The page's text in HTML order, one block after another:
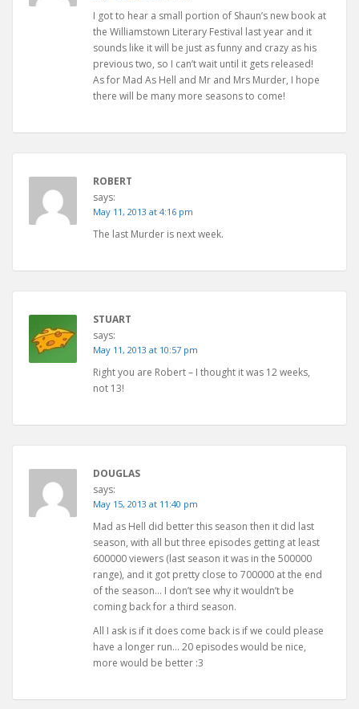
I got to hear a small portion of Shaun’s new book at
the Williamstown Literary Festival last year and it
sounds like it will be just as funny and crazy as his
previous two, so I can’t wait until it gets released!
As for Mad As Hell and Mr and Mrs Murder, I hope
there will be many more seasons to come!
ROBERT
says:
May 11, 2013 at 4:16 pm
The last Murder is next week.
STUART
says:
May 11, 2013 at 10:57 pm
Right you are Robert – I thought it was 12 weeks,
not 13!
DOUGLAS
says:
May 15, 2013 at 11:40 pm
Mad as Hell did better this season then it did last
season, with all but three episodes getting at least
600000 viewers (last season it was in the 500000
range), and it got pretty close to 700000 at the end
of the season… I don’t see why it wouldn’t be
coming back for a third season.
All I ask is if it does come back is if we could please
have a longer run… 20 episodes would be nice,
more would be better :3